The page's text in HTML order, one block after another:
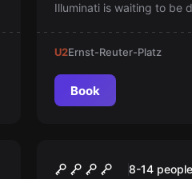
Illuminati is waiting to be
U2Ernst-Reuter-Platz
Book
Prison Island
8-14 people